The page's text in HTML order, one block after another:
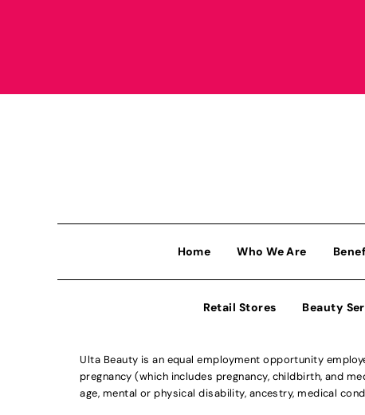
Home Who We Are
Retail Stores Beauty
Ulta Beauty is an equal employment opportunity
pregnancy (which includes pregnancy, childbirth, and
age, mental or physical disability, ancestry, medical